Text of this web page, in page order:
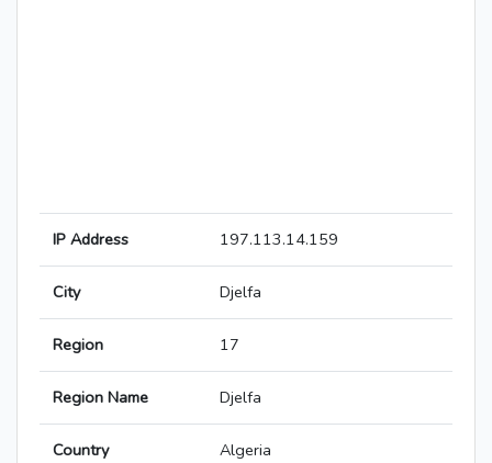
IP Address 197.113.14.159
City Djelfa
Region 17
Region Name Djelfa
Country Algeria